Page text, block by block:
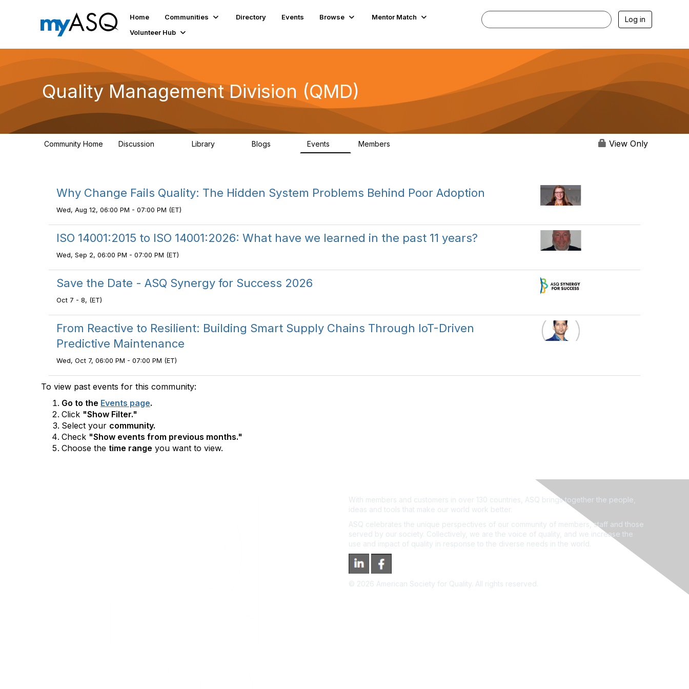
Home Communities Directory Events Browse
Mentor Match
Volunteer Hub
Log in
Quality Management Division (QMD)
Community Home Discussion Library Blogs Events Members View Only
Why Change Fails Quality: The Hidden System Problems Behind Poor Adoption
Wed, Aug 12, 06:00 PM - 07:00 PM (ET)
ISO 14001:2015 to ISO 14001:2026: What have we learned in the past 11 years?
Wed, Sep 2, 06:00 PM - 07:00 PM (ET)
Save the Date - ASQ Synergy for Success 2026
Oct 7 - 8, (ET)
From Reactive to Resilient: Building Smart Supply Chains Through IoT-Driven
Predictive Maintenance
Wed, Oct 7, 06:00 PM - 07:00 PM (ET)
To view past events for this community:
Go to the Events page.
Click "Show Filter."
Select your community.
Check "Show events from previous months."
Choose the time range you want to view.
With members and customers in over 130 countries, ASQ brings together the people,
ideas and tools that make our world work better.
ASQ celebrates the unique perspectives of our community of members, staff and those
served by our society. Collectively, we are the voice of quality, and we increase the
use and impact of quality in response to the diverse needs in the world.
© 2026 American Society for Quality. All rights reserved.